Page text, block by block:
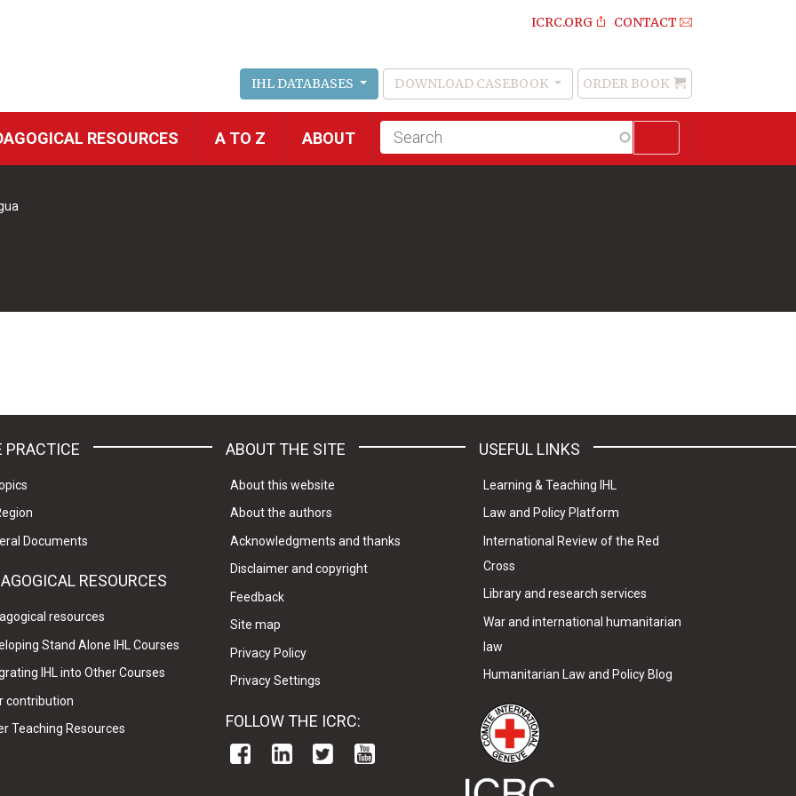
ICRC.ORG CONTACT
IHL DATABASES DOWNLOAD CASEBOOK
Order
Book
ORDER BOOK
RESOURCES A TO Z ABOUT
Fulltext
search
PRACTICE
Documents
RESOURCES
resources
Stand Alone IHL Courses
IHL into Other Courses
contribution
Teaching Resources
ABOUT THE SITE
About this website
About the authors
Acknowledgments and thanks
Disclaimer and copyright
Feedback
Site map
Privacy Policy
Privacy Settings
FOLLOW THE ICRC:
USEFUL LINKS
Learning & Teaching IHL
Law and Policy Platform
International Review of the Red
Cross
Library and research services
War and international humanitarian
law
Humanitarian Law and Policy Blog